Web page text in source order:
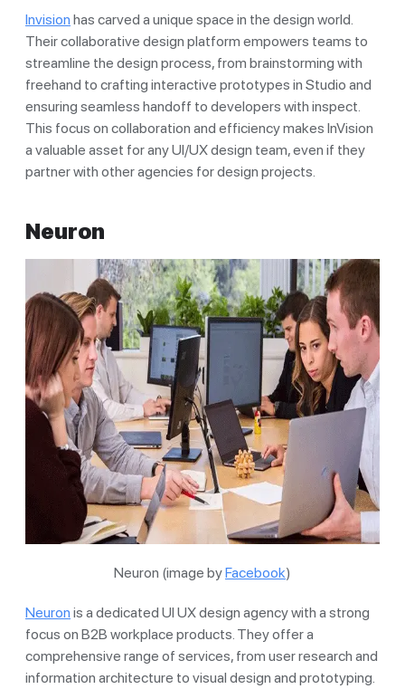
Invision has carved a unique space in the design world.
Their collaborative design platform empowers teams to
streamline the design process, from brainstorming with
freehand to crafting interactive prototypes in Studio and
ensuring seamless handoff to developers with inspect.
This focus on collaboration and efficiency makes InVision
a valuable asset for any UI/UX design team, even if they
partner with other agencies for design projects.
Neuron
Neuron (image byFacebook)
Neuron is a dedicated UI UX design agency with a strong
focus on B2B workplace products. They offer a
comprehensive range of services, from user research and
information architecture to visual design and prototyping.